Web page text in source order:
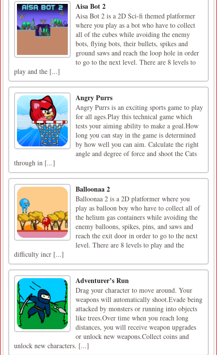
Aisa Bot 2
Aisa Bot 2 is a 2D Sci-fi themed platformer
where you play as a bot who have to collect
all of the cubes while avoiding the enemy
bots, flying bots, their bullets, spikes and
ground saws and reach the loop hole in order
to go to the next level. There are 8 levels to
play and the [...]
Angry Purrs
Angry Purrs is an exciting sports game to play
for all ages.Play this technical game which
tests your aiming ability to make a goal.How
long you can stay in the game is determined
by how well you can aim. Calculate the right
angle and degree of force and shoot the Cats
through in [...]
Balloonaa 2
Balloonaa 2 is a 2D platformer where you
play as balloon boy who have to collect all of
the helium gas containers while avoiding the
enemy balloons, spikes, pins, and saws and
reach the exit door in order to go to the next
level. There are 8 levels to play and the
difficulty incr [...]
Adventurer’s Run
​Drag your character to move around. Your
weapons will automatically shoot.Evade being
attacked by monsters or running into objects
like trees.Over time when you reach long
distances, you will receive weapon upgrades
or unlock new weapons.Collect coins and
unlock new characters. [...]